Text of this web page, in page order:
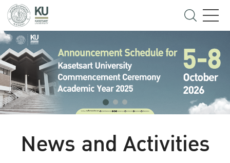
News and Activities